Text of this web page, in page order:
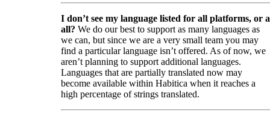
I don’t see my language listed for all platforms, or
all? We do our best to support as many languages as
we can, but since we are a very small team you may
find a particular language isn’t offered. As of now, we
aren’t planning to support additional languages.
Languages that are partially translated now may
become available within Habitica when it reaches a
high percentage of strings translated.